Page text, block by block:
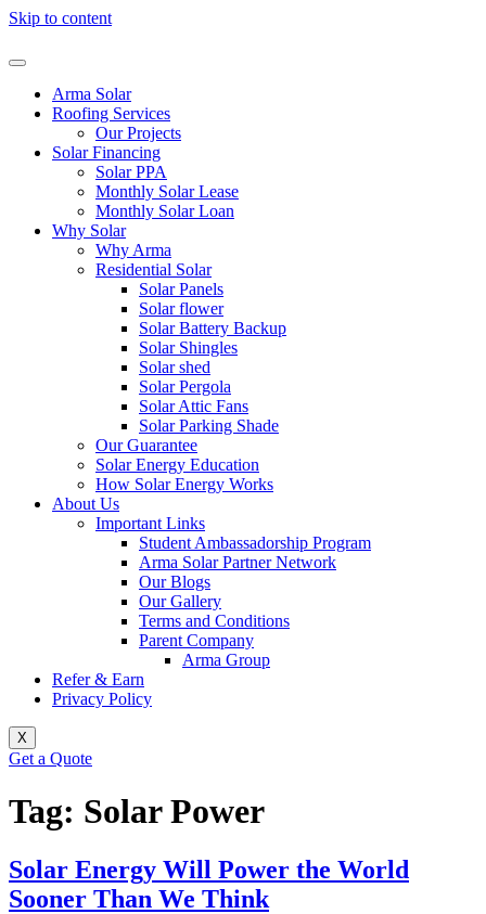
Skip to content
Arma Solar
Roofing Services
Our Projects
Solar Financing
Solar PPA
Monthly Solar Lease
Monthly Solar Loan
Why Solar
Why Arma
Residential Solar
Solar Panels
Solar flower
Solar Battery Backup
Solar Shingles
Solar shed
Solar Pergola
Solar Attic Fans
Solar Parking Shade
Our Guarantee
Solar Energy Education
How Solar Energy Works
About Us
Important Links
Student Ambassadorship Program
Arma Solar Partner Network
Our Blogs
Our Gallery
Terms and Conditions
Parent Company
Arma Group
Refer & Earn
Privacy Policy
X
Get a Quote
Tag: Solar Power
Solar Energy Will Power the World
Sooner Than We Think